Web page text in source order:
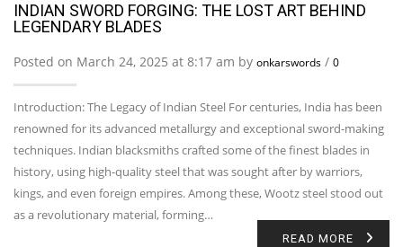
INDIAN SWORD FORGING: THE LOST ART BEHIND
LEGENDARY BLADES
Posted on March 24, 2025 at 8:17 am by onkarswords / 0
Introduction: The Legacy of Indian Steel For centuries, India has been
renowned for its advanced metallurgy and exceptional sword-making
techniques. Indian blacksmiths crafted some of the finest blades in
history, using high-quality steel that was sought after by warriors,
kings, and even foreign empires. Among these, Wootz steel stood out
as a revolutionary material, forming…
READ MORE